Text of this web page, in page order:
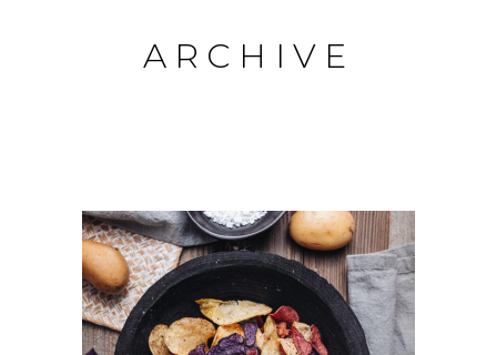
ARCHIVE